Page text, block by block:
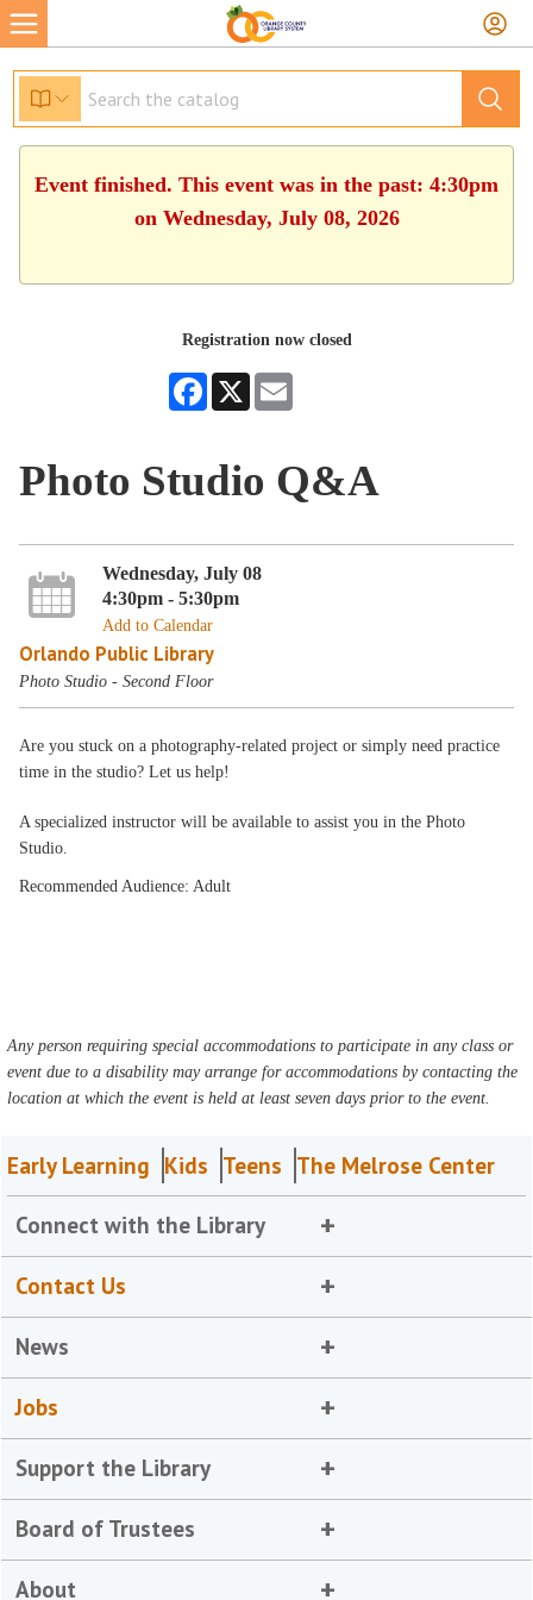
Event finished. This event was in the past: 4:30pm
on Wednesday, July 08, 2026
Registration now closed
Facebook
X
Photo Studio Q&A
Wednesday, July 08
4:30pm - 5:30pm
Add to Calendar
Orlando Public Library
Photo Studio - Second Floor
Are you stuck on a photography-related project or simply need practice
time in the studio? Let us help!
A specialized instructor will be available to assist you in the Photo
Studio.
Recommended Audience: Adult
Any person requiring special accommodations to participate in any class or
event due to a disability may arrange for accommodations by contacting the
location at which the event is held at least seven days prior to the event.
Early Learning Kids Teens The Melrose Center
Connect with the Library
Contact Us
News
Jobs
Support the Library
Board of Trustees
About